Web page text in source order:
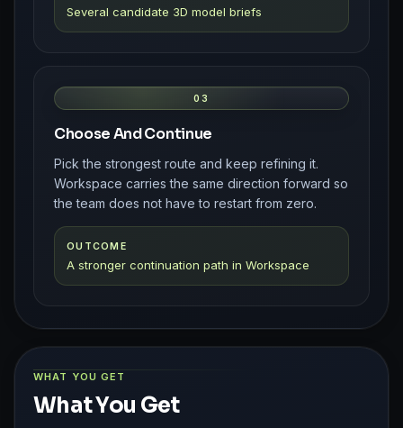
Several candidate 3D model briefs
03
Choose And Continue
Pick the strongest route and keep refining it.
Workspace carries the same direction forward so
the team does not have to restart from zero.
OUTCOME
A stronger continuation path in Workspace
WHAT YOU GET
What You Get